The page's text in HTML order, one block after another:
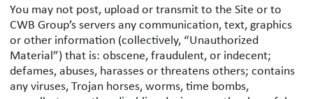
You may not post, upload or transmit to the Site or to
CWB Group’s servers any communication, text, graphics
or other information (collectively, “Unauthorized
Material”) that is: obscene, fraudulent, or indecent;
defames, abuses, harasses or threatens others; contains
any viruses, Trojan horses, worms, time bombs,